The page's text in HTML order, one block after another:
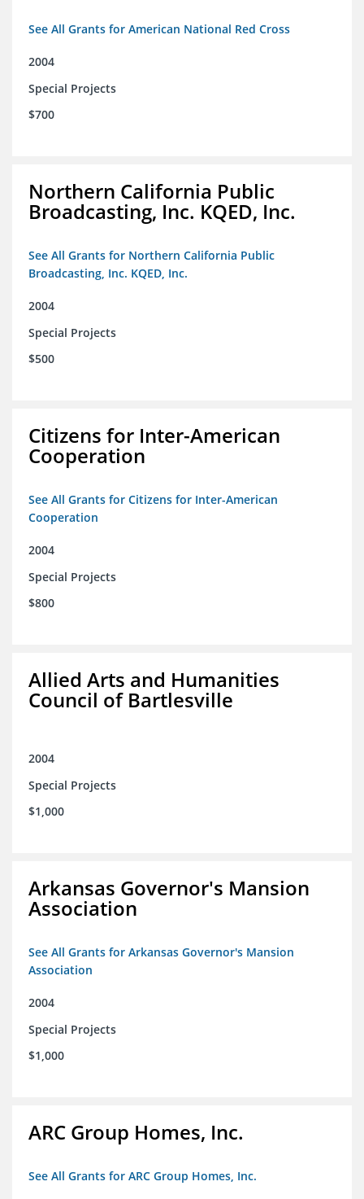
See All Grants for American National Red Cross
2004
Special Projects
$700
Northern California Public
Broadcasting, Inc. KQED, Inc.
See All Grants for Northern California Public
Broadcasting, Inc. KQED, Inc.
2004
Special Projects
$500
Citizens for Inter-American
Cooperation
See All Grants for Citizens for Inter-American
Cooperation
2004
Special Projects
$800
Allied Arts and Humanities
Council of Bartlesville
2004
Special Projects
$1,000
Arkansas Governor's Mansion
Association
See All Grants for Arkansas Governor's Mansion
Association
2004
Special Projects
$1,000
ARC Group Homes, Inc.
See All Grants for ARC Group Homes, Inc.